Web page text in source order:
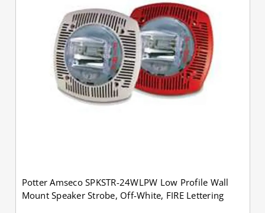
Potter Amseco SPKSTR-24WLPW Low Profile Wall
Mount Speaker Strobe, Off-White, FIRE Lettering